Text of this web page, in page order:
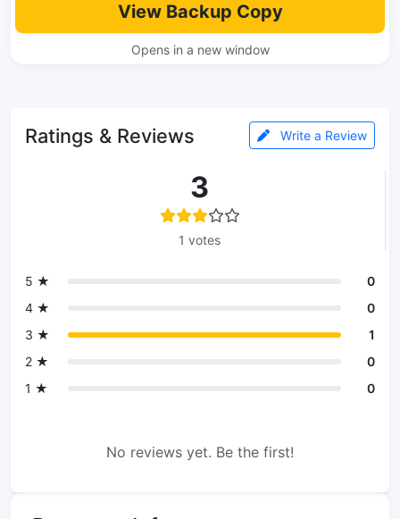
View Backup Copy
Opens in a new window
Ratings & Reviews Write a Review
3
1 votes
5 ★
0
4 ★
0
3 ★
1
2 ★
0
1 ★
0
No reviews yet. Be the first!